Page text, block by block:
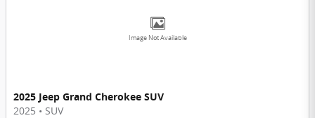
Image Not Available
2025 Jeep Grand Cherokee SUV
2025 • SUV